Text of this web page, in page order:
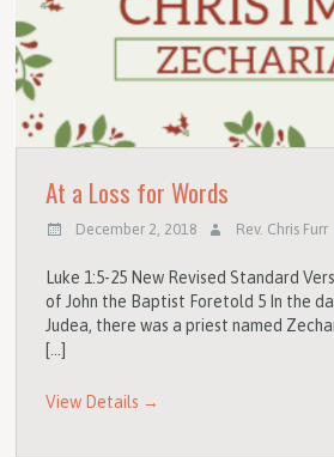
At a Loss for Words
December 2, 2018 Rev. Chris Furr
Luke 1:5-25 New Revised Standard
of John the Baptist Foretold 5 In the
Judea, there was a priest named
[…]
View Details →